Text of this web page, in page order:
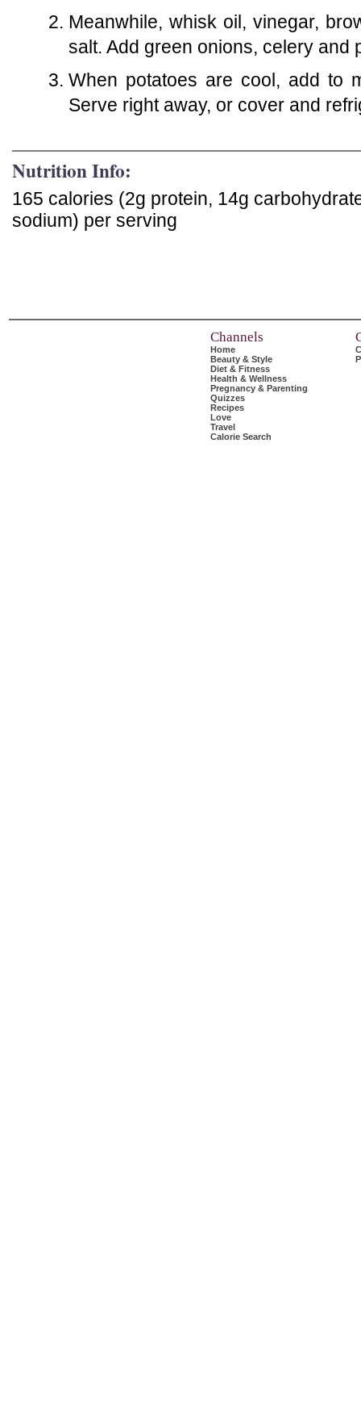
Meanwhile, whisk oil, vinegar,
salt. Add green onions, celery and
When potatoes are cool, add to
Serve right away, or cover and
Nutrition Info:
165 calories (2g protein, 14g
sodium) per serving
Channels
Home
Beauty & Style
Diet & Fitness
Health & Wellness
Pregnancy & Parenting
Quizzes
Recipes
Love
Travel
Calorie Search